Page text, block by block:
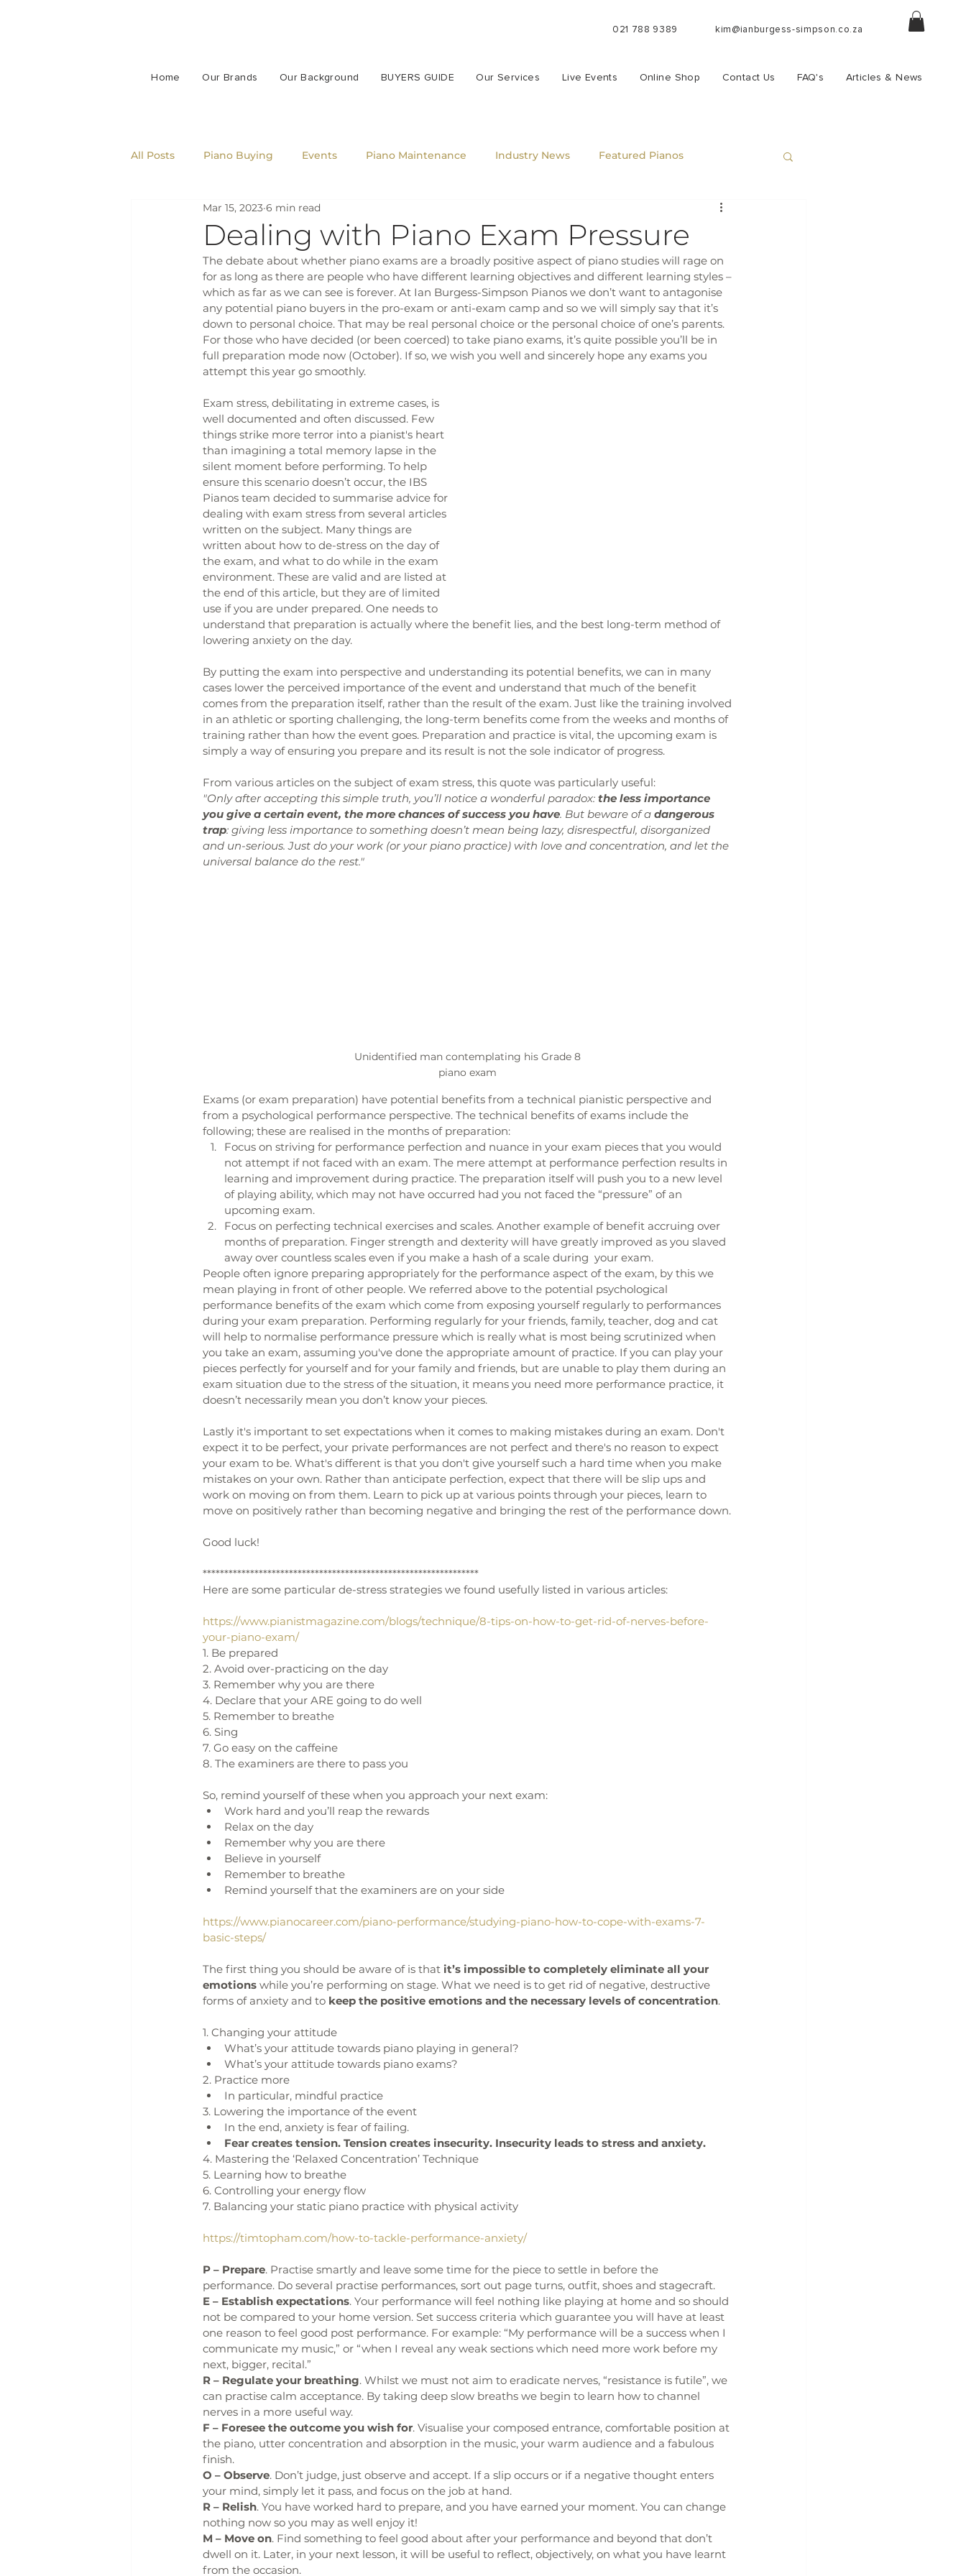
021 788 9389 kim@ianburgess-simpson.co.za
Home Our Brands Our Background BUYERS GUIDE Our Services Live Events Online Shop Contact Us FAQ's Articles & News
All Posts Piano Buying Events Piano Maintenance Industry News Featured Pianos
Dealing with Piano Exam Pressure
Mar 15, 2023 6 min read
The debate about whether piano exams are a broadly positive aspect of piano studies will rage on
for as long as there are people who have different learning objectives and different learning styles –
which as far as we can see is forever. At Ian Burgess-Simpson Pianos we don’t want to antagonise
any potential piano buyers in the pro-exam or anti-exam camp and so we will simply say that it’s
down to personal choice. That may be real personal choice or the personal choice of one’s parents.
For those who have decided (or been coerced) to take piano exams, it’s quite possible you’ll be in
full preparation mode now (October). If so, we wish you well and sincerely hope any exams you
attempt this year go smoothly.
Exam stress, debilitating in extreme cases, is
well documented and often discussed. Few
things strike more terror into a pianist's heart
than imagining a total memory lapse in the
silent moment before performing. To help
ensure this scenario doesn’t occur, the IBS
Pianos team decided to summarise advice for
dealing with exam stress from several articles
written on the subject. Many things are
written about how to de-stress on the day of
the exam, and what to do while in the exam
environment. These are valid and are listed at
the end of this article, but they are of limited
use if you are under prepared. One needs to
understand that preparation is actually where the benefit lies, and the best long-term method of
lowering anxiety on the day.
By putting the exam into perspective and understanding its potential benefits, we can in many
cases lower the perceived importance of the event and understand that much of the benefit
comes from the preparation itself, rather than the result of the exam. Just like the training involved
in an athletic or sporting challenging, the long-term benefits come from the weeks and months of
training rather than how the event goes. Preparation and practice is vital, the upcoming exam is
simply a way of ensuring you prepare and its result is not the sole indicator of progress.
From various articles on the subject of exam stress, this quote was particularly useful:
"Only after accepting this simple truth, you’ll notice a wonderful paradox: the less importance
you give a certain event, the more chances of success you have. But beware of a dangerous
trap: giving less importance to something doesn’t mean being lazy, disrespectful, disorganized
and un-serious. Just do your work (or your piano practice) with love and concentration, and let the
universal balance do the rest."
Unidentified man contemplating his Grade 8
piano exam
Exams (or exam preparation) have potential benefits from a technical pianistic perspective and
from a psychological performance perspective. The technical benefits of exams include the
following; these are realised in the months of preparation:
Focus on striving for performance perfection and nuance in your exam pieces that you would
not attempt if not faced with an exam. The mere attempt at performance perfection results in
learning and improvement during practice. The preparation itself will push you to a new level
of playing ability, which may not have occurred had you not faced the “pressure” of an
upcoming exam.
Focus on perfecting technical exercises and scales. Another example of benefit accruing over
months of preparation. Finger strength and dexterity will have greatly improved as you slaved
away over countless scales even if you make a hash of a scale during  your exam.
People often ignore preparing appropriately for the performance aspect of the exam, by this we
mean playing in front of other people. We referred above to the potential psychological
performance benefits of the exam which come from exposing yourself regularly to performances
during your exam preparation. Performing regularly for your friends, family, teacher, dog and cat
will help to normalise performance pressure which is really what is most being scrutinized when
you take an exam, assuming you've done the appropriate amount of practice. If you can play your
pieces perfectly for yourself and for your family and friends, but are unable to play them during an
exam situation due to the stress of the situation, it means you need more performance practice, it
doesn’t necessarily mean you don’t know your pieces.
Lastly it's important to set expectations when it comes to making mistakes during an exam. Don't
expect it to be perfect, your private performances are not perfect and there's no reason to expect
your exam to be. What's different is that you don't give yourself such a hard time when you make
mistakes on your own. Rather than anticipate perfection, expect that there will be slip ups and
work on moving on from them. Learn to pick up at various points through your pieces, learn to
move on positively rather than becoming negative and bringing the rest of the performance down.
Good luck!
****************************************************************
Here are some particular de-stress strategies we found usefully listed in various articles:
https://www.pianistmagazine.com/blogs/technique/8-tips-on-how-to-get-rid-of-nerves-before-
your-piano-exam/
1. Be prepared
2. Avoid over-practicing on the day
3. Remember why you are there
4. Declare that your ARE going to do well
5. Remember to breathe
6. Sing
7. Go easy on the caffeine
8. The examiners are there to pass you
So, remind yourself of these when you approach your next exam:
Work hard and you’ll reap the rewards
Relax on the day
Remember why you are there
Believe in yourself
Remember to breathe
Remind yourself that the examiners are on your side
https://www.pianocareer.com/piano-performance/studying-piano-how-to-cope-with-exams-7-
basic-steps/
The first thing you should be aware of is that it’s impossible to completely eliminate all your
emotions while you’re performing on stage. What we need is to get rid of negative, destructive
forms of anxiety and to keep the positive emotions and the necessary levels of concentration.
1. Changing your attitude
What’s your attitude towards piano playing in general?
What’s your attitude towards piano exams?
2. Practice more
In particular, mindful practice
3. Lowering the importance of the event
In the end, anxiety is fear of failing.
Fear creates tension. Tension creates insecurity. Insecurity leads to stress and anxiety.
4. Mastering the ‘Relaxed Concentration’ Technique
5. Learning how to breathe
6. Controlling your energy flow
7. Balancing your static piano practice with physical activity
https://timtopham.com/how-to-tackle-performance-anxiety/
P – Prepare. Practise smartly and leave some time for the piece to settle in before the
performance. Do several practise performances, sort out page turns, outfit, shoes and stagecraft.
E – Establish expectations. Your performance will feel nothing like playing at home and so should
not be compared to your home version. Set success criteria which guarantee you will have at least
one reason to feel good post performance. For example: “My performance will be a success when I
communicate my music,” or “when I reveal any weak sections which need more work before my
next, bigger, recital.”
R – Regulate your breathing. Whilst we must not aim to eradicate nerves, “resistance is futile”, we
can practise calm acceptance. By taking deep slow breaths we begin to learn how to channel
nerves in a more useful way.
F – Foresee the outcome you wish for. Visualise your composed entrance, comfortable position at
the piano, utter concentration and absorption in the music, your warm audience and a fabulous
finish.
O – Observe. Don’t judge, just observe and accept. If a slip occurs or if a negative thought enters
your mind, simply let it pass, and focus on the job at hand.
R – Relish. You have worked hard to prepare, and you have earned your moment. You can change
nothing now so you may as well enjoy it!
M – Move on. Find something to feel good about after your performance and beyond that don’t
dwell on it. Later, in your next lesson, it will be useful to reflect, objectively, on what you have learnt
from the occasion.